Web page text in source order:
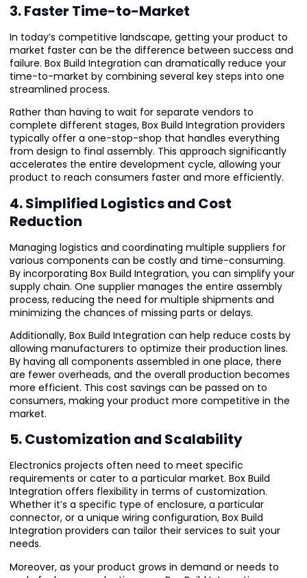
3. Faster Time-to-Market
In today’s competitive landscape, getting your product to
market faster can be the difference between success and
failure. Box Build Integration can dramatically reduce your
time-to-market by combining several key steps into one
streamlined process.
Rather than having to wait for separate vendors to
complete different stages, Box Build Integration providers
typically offer a one-stop-shop that handles everything
from design to final assembly. This approach significantly
accelerates the entire development cycle, allowing your
product to reach consumers faster and more efficiently.
4. Simplified Logistics and Cost
Reduction
Managing logistics and coordinating multiple suppliers for
various components can be costly and time-consuming.
By incorporating Box Build Integration, you can simplify your
supply chain. One supplier manages the entire assembly
process, reducing the need for multiple shipments and
minimizing the chances of missing parts or delays.
Additionally, Box Build Integration can help reduce costs by
allowing manufacturers to optimize their production lines.
By having all components assembled in one place, there
are fewer overheads, and the overall production becomes
more efficient. This cost savings can be passed on to
consumers, making your product more competitive in the
market.
5. Customization and Scalability
Electronics projects often need to meet specific
requirements or cater to a particular market. Box Build
Integration offers flexibility in terms of customization.
Whether it’s a specific type of enclosure, a particular
connector, or a unique wiring configuration, Box Build
Integration providers can tailor their services to suit your
needs.
Moreover, as your product grows in demand or needs to